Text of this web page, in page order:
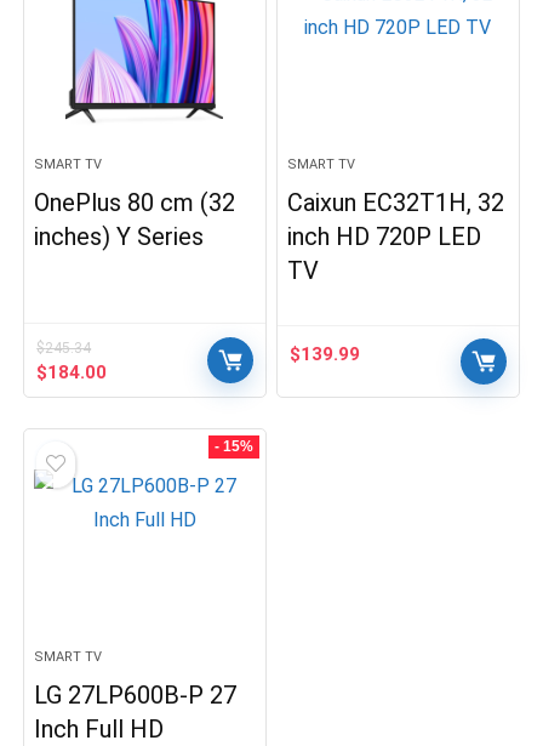
SMART TV
OnePlus 80 cm (32
inches) Y Series
$245.34
Original
price
$184.00
price
SMART TV
Caixun EC32T1H, 32
inch HD 720P LED
TV
$139.99
- 15%
SMART TV
LG 27LP600B-P 27
Inch Full HD